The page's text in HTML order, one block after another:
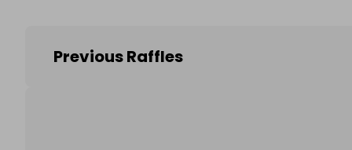
Previous Raffles